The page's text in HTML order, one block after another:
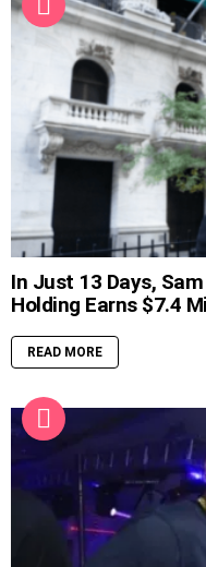
In Just 13 Days, Sam
Holding Earns $7.4
READ MORE